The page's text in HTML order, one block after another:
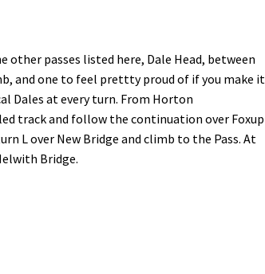
passes listed here, Dale Head, between
and one to feel prettty proud of if you make it
Dales at every turn. From Horton
track and follow the continuation over Foxup
L over New Bridge and climb to the Pass. At
Bridge.